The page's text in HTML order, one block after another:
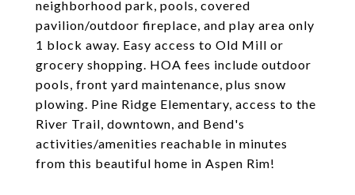
neighborhood park, pools, covered
pavilion/outdoor fireplace, and play area only
1 block away. Easy access to Old Mill or
grocery shopping. HOA fees include outdoor
pools, front yard maintenance, plus snow
plowing. Pine Ridge Elementary, access to the
River Trail, downtown, and Bend's
activities/amenities reachable in minutes
from this beautiful home in Aspen Rim!